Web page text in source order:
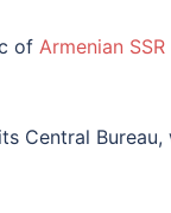
of Armenian SSR
Central